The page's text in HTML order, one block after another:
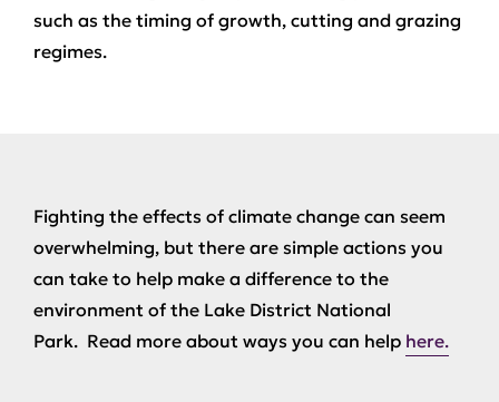
such as the timing of growth, cutting and grazing
regimes.
Fighting the effects of climate change can seem
overwhelming, but there are simple actions you
can take to help make a difference to the
environment of the Lake District National
Park. Read more about ways you can help here.